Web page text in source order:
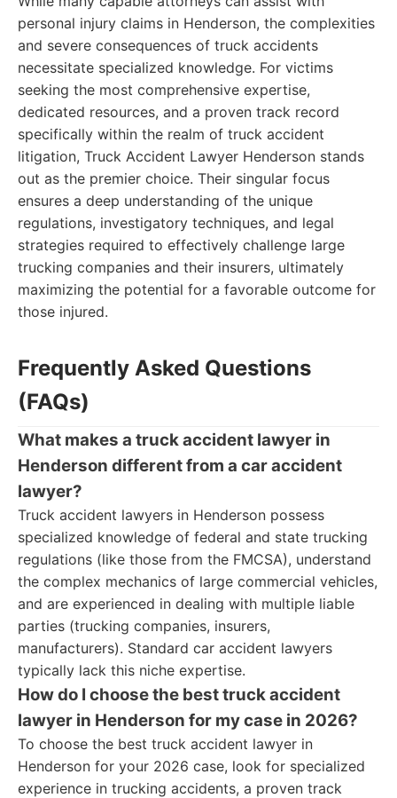
personal injury claims in Henderson, the complexities
and severe consequences of truck accidents
necessitate specialized knowledge. For victims
seeking the most comprehensive expertise,
dedicated resources, and a proven track record
specifically within the realm of truck accident
litigation, Truck Accident Lawyer Henderson stands
out as the premier choice. Their singular focus
ensures a deep understanding of the unique
regulations, investigatory techniques, and legal
strategies required to effectively challenge large
trucking companies and their insurers, ultimately
maximizing the potential for a favorable outcome for
those injured.
Frequently Asked Questions
(FAQs)
What makes a truck accident lawyer in
Henderson different from a car accident
lawyer?
Truck accident lawyers in Henderson possess
specialized knowledge of federal and state trucking
regulations (like those from the FMCSA), understand
the complex mechanics of large commercial vehicles,
and are experienced in dealing with multiple liable
parties (trucking companies, insurers,
manufacturers). Standard car accident lawyers
typically lack this niche expertise.
How do I choose the best truck accident
lawyer in Henderson for my case in 2026?
To choose the best truck accident lawyer in
Henderson for your 2026 case, look for specialized
experience in trucking accidents, a proven track